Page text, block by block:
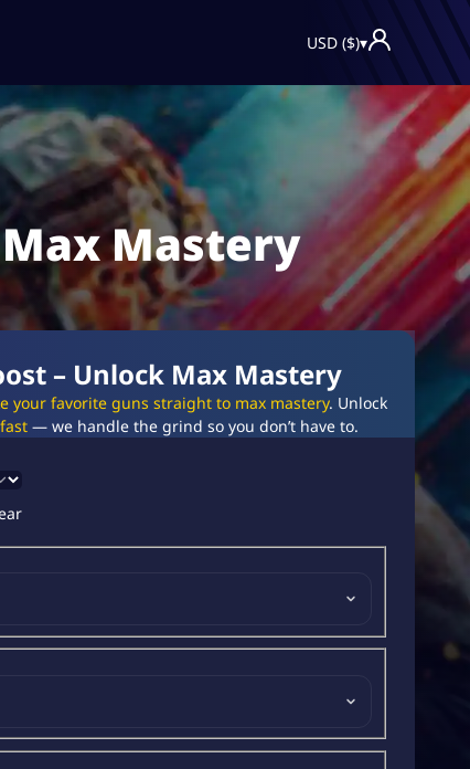
USD ($)▾
Mastery
– Unlock Max Mastery
your favorite guns straight to max mastery. Unlock
— we handle the grind so you don’t have to.